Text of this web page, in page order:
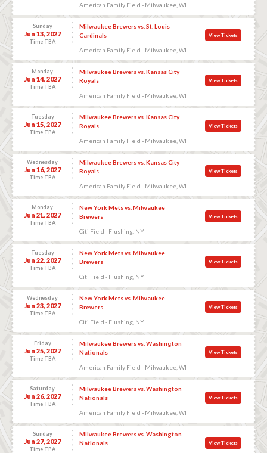
American Family Field - Milwaukee, WI
Sunday
Jun 13, 2027
Time TBA
Milwaukee Brewers vs. St. Louis
Cardinals
American Family Field - Milwaukee, WI
View Tickets
Monday
Jun 14, 2027
Time TBA
Milwaukee Brewers vs. Kansas City
Royals
American Family Field - Milwaukee, WI
View Tickets
Tuesday
Jun 15, 2027
Time TBA
Milwaukee Brewers vs. Kansas City
Royals
American Family Field - Milwaukee, WI
View Tickets
Wednesday
Jun 16, 2027
Time TBA
Milwaukee Brewers vs. Kansas City
Royals
American Family Field - Milwaukee, WI
View Tickets
Monday
Jun 21, 2027
Time TBA
New York Mets vs. Milwaukee
Brewers
Citi Field - Flushing, NY
View Tickets
Tuesday
Jun 22, 2027
Time TBA
New York Mets vs. Milwaukee
Brewers
Citi Field - Flushing, NY
View Tickets
Wednesday
Jun 23, 2027
Time TBA
New York Mets vs. Milwaukee
Brewers
Citi Field - Flushing, NY
View Tickets
Friday
Jun 25, 2027
Time TBA
Milwaukee Brewers vs. Washington
Nationals
American Family Field - Milwaukee, WI
View Tickets
Saturday
Jun 26, 2027
Time TBA
Milwaukee Brewers vs. Washington
Nationals
American Family Field - Milwaukee, WI
View Tickets
Sunday
Jun 27, 2027
Time TBA
Milwaukee Brewers vs. Washington
Nationals
View Tickets